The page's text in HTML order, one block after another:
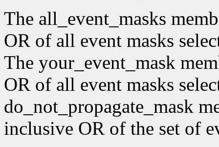
The all_event_masks
OR of all event masks
The your_event_mask
OR of all event masks
do_not_propagate_mask
inclusive OR of the set of